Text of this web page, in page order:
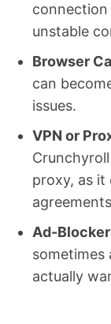
unstable
Browser
can
issues.
VPN or
proxy, as
Ad-
sometimes
actually